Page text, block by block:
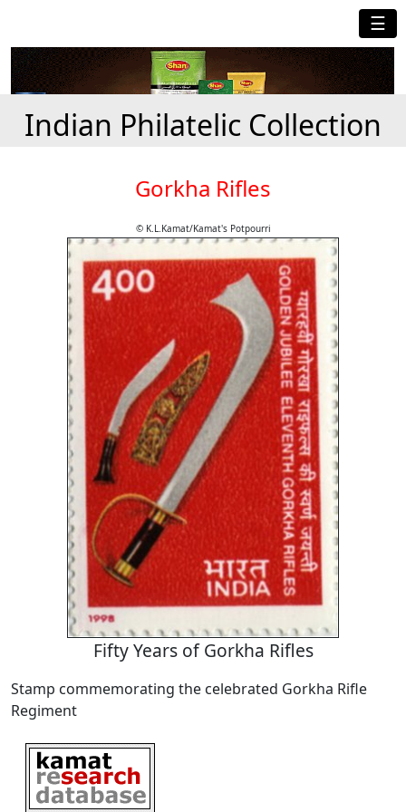
☰
Indian Philatelic Collection
Gorkha Rifles
© K.L.Kamat/Kamat's Potpourri
Fifty Years of Gorkha Rifles
Stamp commemorating the celebrated Gorkha Rifle
Regiment